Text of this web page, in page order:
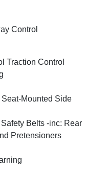
Control
Traction Control
Mounted Side
Belts -inc: Rear
Pretensioners